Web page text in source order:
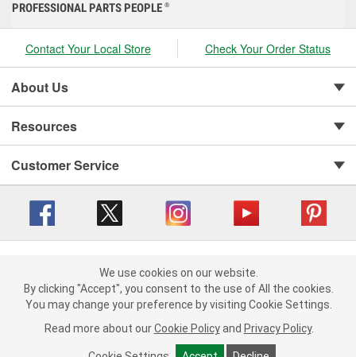
We use cookies on our website. By clicking "Accept", you consent to
the use of All the cookies.
You may change your preference by visiting Cookie Settings.Read
more about ourCookie Policy andPrivacy Policy .
PROFESSIONAL PARTS PEOPLE ®
Contact Your Local Store Check Your Order Status
About Us
Resources
Customer Service
Your Privacy Choices | Cookie Settings
Terms of Use | Consumer Privacy Data Notice
|
California Transparency in Supply Chain Act | Order & Shipping FAQs
We use cookies on our website.
By clicking "Accept", you consent to the use of All the cookies.
You may change your preference by visiting Cookie Settings.
Read more about our Cookie Policy and Privacy Policy.